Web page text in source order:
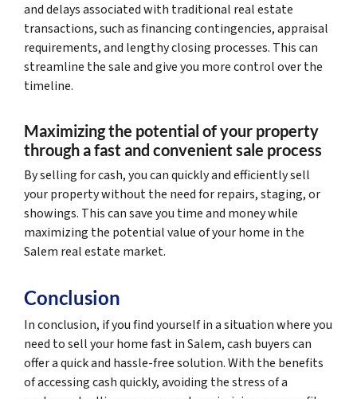
and delays associated with traditional real estate
transactions, such as financing contingencies, appraisal
requirements, and lengthy closing processes. This can
streamline the sale and give you more control over the
timeline.
Maximizing the potential of your property
through a fast and convenient sale process
By selling for cash, you can quickly and efficiently sell
your property without the need for repairs, staging, or
showings. This can save you time and money while
maximizing the potential value of your home in the
Salem real estate market.
Conclusion
In conclusion, if you find yourself in a situation where you
need to sell your home fast in Salem, cash buyers can
offer a quick and hassle-free solution. With the benefits
of accessing cash quickly, avoiding the stress of a